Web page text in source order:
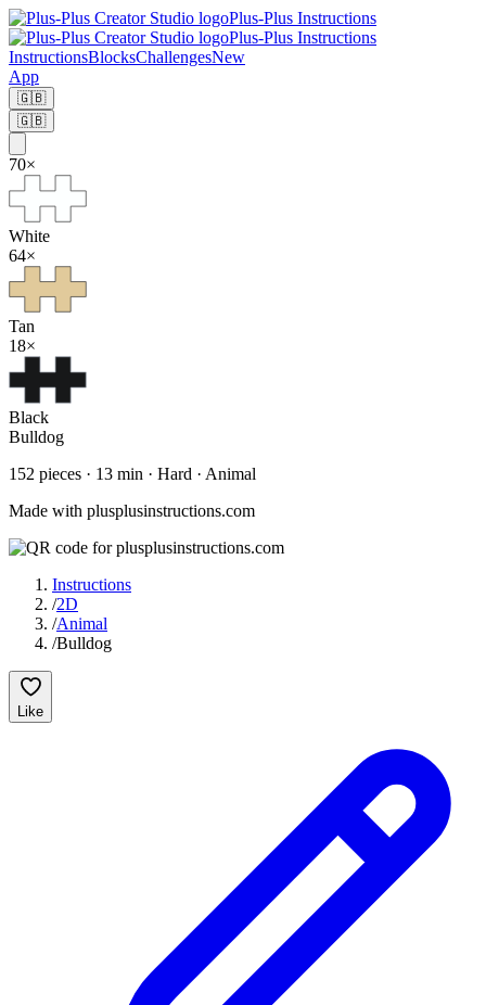
Plus-Plus Instructions
Plus-Plus Instructions
InstructionsBlocksChallengesNew
App
🇬🇧
🇬🇧
70×
White
64×
Tan
18×
Black
Bulldog
152 pieces · 13 min · Hard · Animal
Made with plusplusinstructions.com
Instructions
/2D
/Animal
/Bulldog
Like